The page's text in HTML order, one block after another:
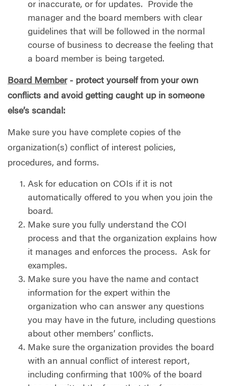
or inaccurate, or for updates.
Provide the
manager and the board members with clear
guidelines that will be followed in the normal
course of business to decrease the feeling that
a board member is being targeted.
Board Member- protect yourself from your own
conflicts and avoid getting caught up in someone
else’s scandal:
Make sure you have complete copies of the
organization(s) conflict of interest policies,
procedures, and forms.
Ask for education on COIs if it is not
automatically offered to you when you join the
board.
Make sure you fully understand the COI
process and that the organization explains how
it manages and enforces the process.
Ask for
examples.
Make sure you have the name and contact
information for the expert within the
organization who can answer any questions
you may have in the future, including questions
about other members’ conflicts.
Make sure the organization provides the board
with an annual conflict of interest report,
including confirming that 100% of the board